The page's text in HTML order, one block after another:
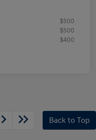
$500
$500
$400
Back to Top